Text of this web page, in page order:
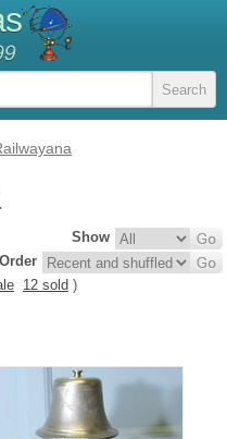
Show
Order
12 sold )